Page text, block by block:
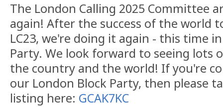
The London Calling 2025 Committee
again! After the success of the world
LC23, we're doing it again - this time
Party. We look forward to seeing lots
the country and the world! If you're
our London Block Party, then please
listing here: GCAK7KC